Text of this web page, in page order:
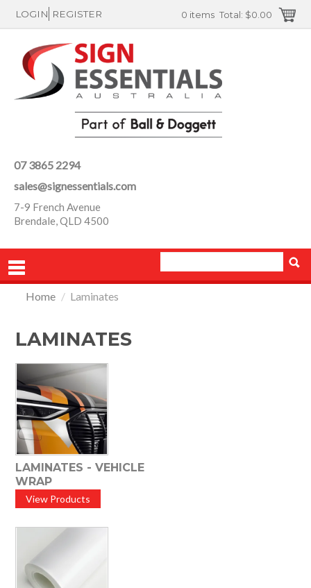
LOGIN REGISTER 0 items Total: $0.00
07 3865 2294
sales@signessentials.com
7-9 French Avenue
Brendale, QLD 4500
ABOUT US
Home / Laminates
LAMINATES
LAMINATES - VEHICLE
WRAP
View Products